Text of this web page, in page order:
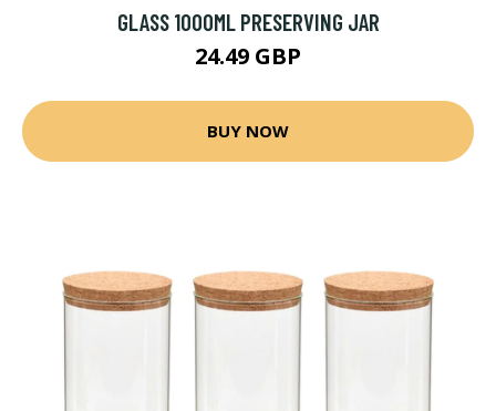
GLASS 1000ML PRESERVING JAR
24.49 GBP
BUY NOW